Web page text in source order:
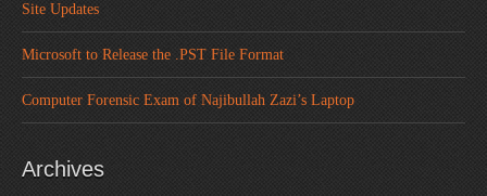
Site Updates
Microsoft to Release the .PST File Format
Computer Forensic Exam of Najibullah Zazi’s Laptop
Archives